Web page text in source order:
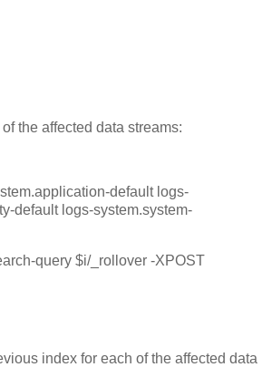
the affected data streams:
default logs-
default logs-system.system-
query $i/_rollover -XPOST
index for each of the affected data